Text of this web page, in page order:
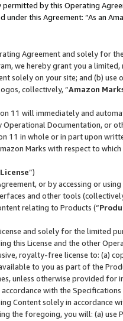
permitted by this Operating
this Agreement: “As an
Agreement and solely for
we hereby grant you a
solely on your site; and (b)
collectively, “Amazon
11 will immediately and
Operational Documentation, or
11 in whole or in part upon
Marks with respect to
License”)
or by accessing or
and other tools
relating to Products (“
and solely for the limited
this License and the other
royalty-free license to: (a)
to you as part of the
unless otherwise provided for
with the Specifications
Content solely in accordance
the foregoing, you will: (a) use